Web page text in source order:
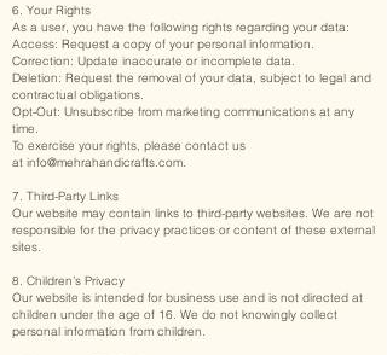
6. Your Rights
As a user, you have the following rights regarding your data:
Access: Request a copy of your personal information.
Correction: Update inaccurate or incomplete data.
Deletion: Request the removal of your data, subject to legal and
contractual obligations.
Opt-Out: Unsubscribe from marketing communications at any
time.
To exercise your rights, please contact us
at info@mehrahandicrafts.com.
7. Third-Party Links
Our website may contain links to third-party websites. We are not
responsible for the privacy practices or content of these external
sites.
8. Children’s Privacy
Our website is intended for business use and is not directed at
children under the age of 16. We do not knowingly collect
personal information from children.